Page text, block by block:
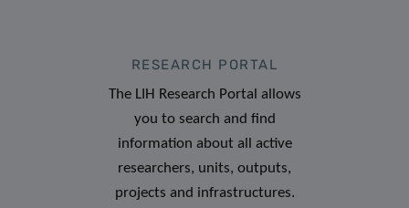
RESEARCH PORTAL
The LIH Research Portal allows
you to search and find
information about all active
researchers, units, outputs,
projects and infrastructures.